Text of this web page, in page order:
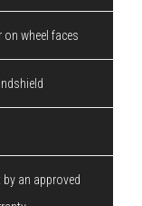
on wheel faces
an approved